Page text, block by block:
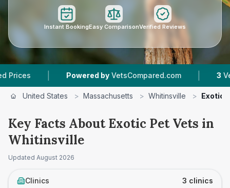
Instant BookingEasy ComparisonVerified Reviews
| Powered by VetsCompared.com | Vet
United States > Massachusetts > Whitinsville > Exotic
Key Facts About Exotic Pet Vets in
Whitinsville
Updated August 2026
Clinics 3 clinics